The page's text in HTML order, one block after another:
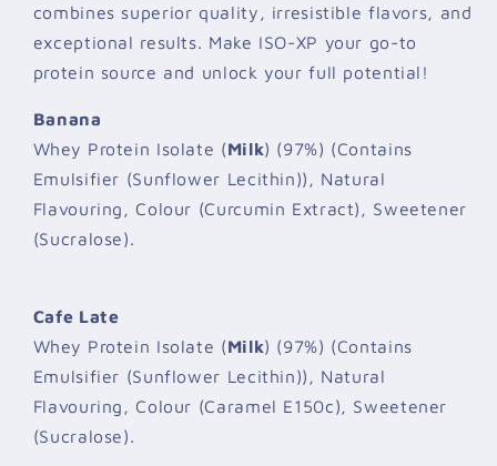
combines superior quality, irresistible flavors, and
exceptional results. Make ISO-XP your go-to
protein source and unlock your full potential!
Banana
Whey Protein Isolate (Milk) (97%) (Contains
Emulsifier (Sunflower Lecithin)), Natural
Flavouring, Colour (Curcumin Extract), Sweetener
(Sucralose).
Cafe Late
Whey Protein Isolate (Milk) (97%) (Contains
Emulsifier (Sunflower Lecithin)), Natural
Flavouring, Colour (Caramel E150c), Sweetener
(Sucralose).